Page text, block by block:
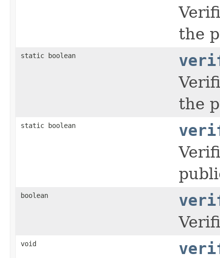
the
static boolean
the
static boolean
boolean
void